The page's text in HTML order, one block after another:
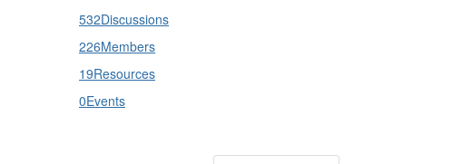
532Discussions
226Members
19Resources
0Events